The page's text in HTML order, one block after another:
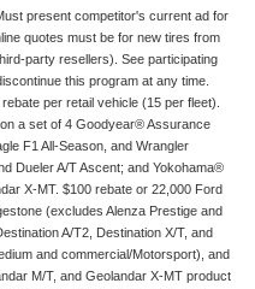
present competitor's current ad for
quotes must be for new tires from
party resellers). See participating
this program at any time.
per retail vehicle (15 per fleet).
a set of 4 Goodyear® Assurance
F1 All-Season, and Wrangler
Dueler A/T Ascent; and Yokohama®
X-MT. $100 rebate or 22,000 Ford
(excludes Alenza Prestige and
A/T2, Destination X/T, and
and commercial/Motorsport), and
M/T, and Geolandar X-MT product